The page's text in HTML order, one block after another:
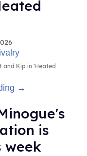
and Kip in 'Heated
→
is
week